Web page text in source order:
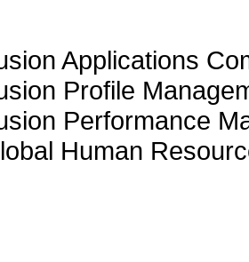
Applications
Profile
Performance
Human